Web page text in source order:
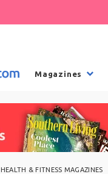
Magazines
HEALTH & FITNESS MAGAZINES